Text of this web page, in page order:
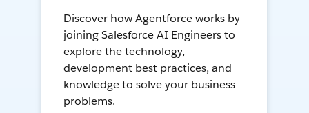
Discover how Agentforce works by
joining Salesforce AI Engineers to
explore the technology,
development best practices, and
knowledge to solve your business
problems.